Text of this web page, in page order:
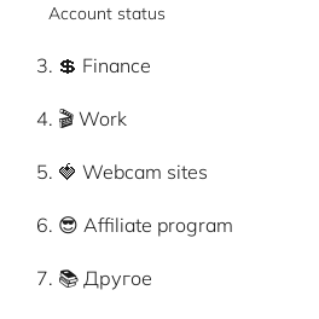
Account status
3. 💲 Finance
4. 🎬 Work
5. 🍓 Webcam sites
6. 😎 Affiliate program
7. 📚 Другое